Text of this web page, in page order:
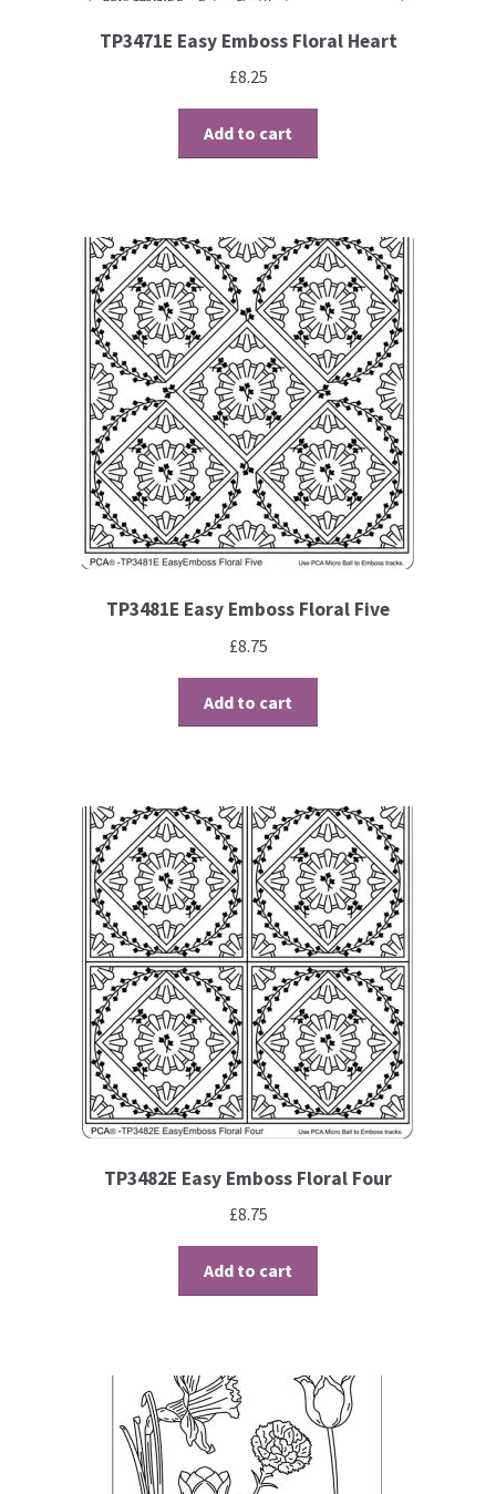
TP3471E Easy Emboss Floral Heart
£8.25
Add to cart
TP3481E Easy Emboss Floral Five
£8.75
Add to cart
TP3482E Easy Emboss Floral Four
£8.75
Add to cart